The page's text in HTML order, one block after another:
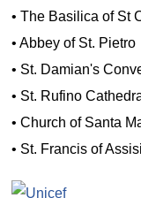
•The Basilica of St
•Abbey of St. Pietro
• St. Damian's
• St. Rufino
•Church of Santa
• St. Francis of